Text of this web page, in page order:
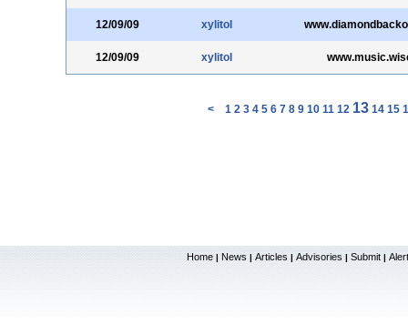
12/09/09 xylitol
12/09/09 xylitol
< 1 2 3 4 5 6 7 8 9 10 11 12 13 14 15
Home | News | Articles | Advisories | Submit |